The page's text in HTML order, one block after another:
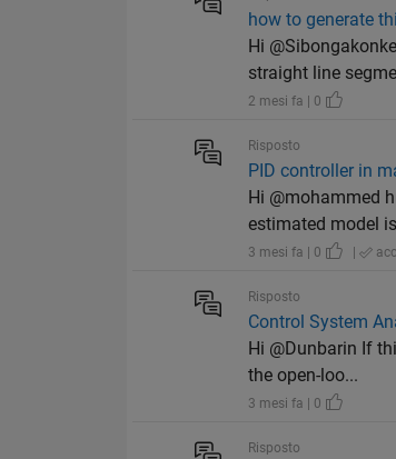
how to generate
Hi
straight line
2 mesi fa | 0
Risposto
PID controller in
Hi @mohammed
estimated model
3 mesi fa | 0 |
Risposto
Control System
Hi @Dunbarin If
the open-loo...
3 mesi fa | 0
Risposto